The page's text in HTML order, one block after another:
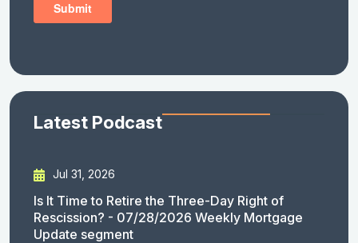
Latest Podcast
Jul 31, 2026
Is It Time to Retire the Three-Day Right of
Rescission? - 07/28/2026 Weekly Mortgage
Update segment